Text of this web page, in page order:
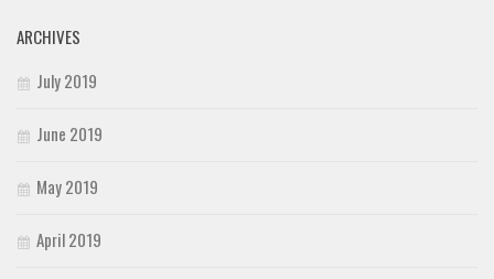
ARCHIVES
July 2019
June 2019
May 2019
April 2019